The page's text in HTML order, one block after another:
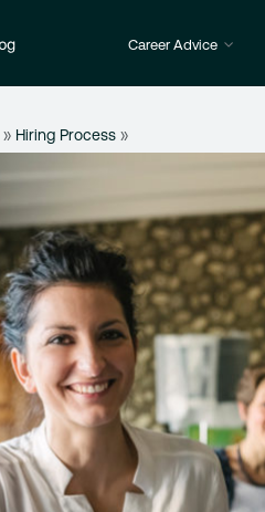
Career Advice
» Hiring Process »